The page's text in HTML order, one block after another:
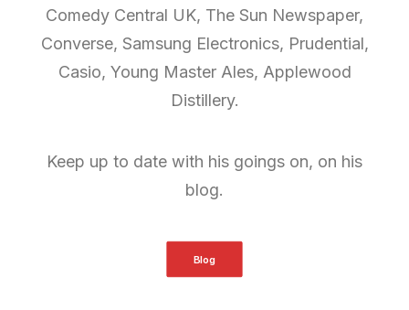
Comedy Central UK, The Sun Newspaper,
Converse, Samsung Electronics, Prudential,
Casio, Young Master Ales, Applewood
Distillery.
Keep up to date with his goings on, on his
blog.
Blog